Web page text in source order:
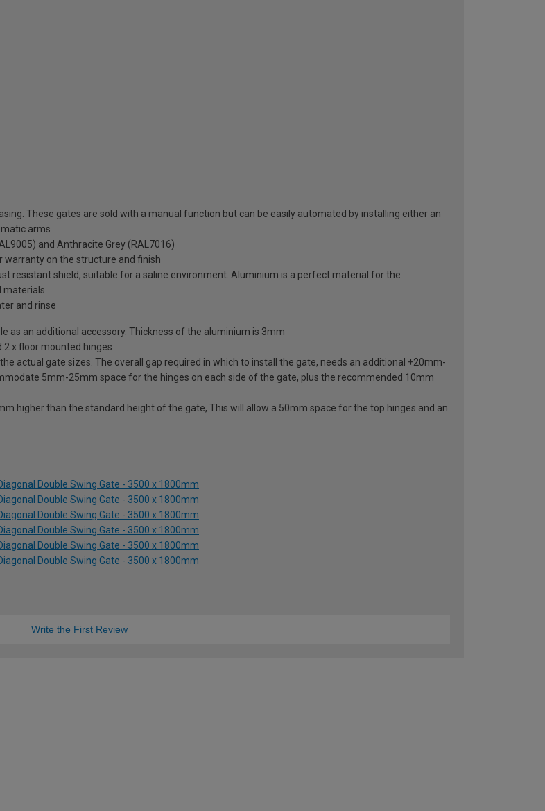
These gates are sold with a manual function but can be easily automated by installing either an
arms
and Anthracite Grey (RAL7016)
warranty on the structure and finish
resistant shield, suitable for a saline environment. Aluminium is a perfect material for the
materials
and rinse
as an additional accessory. Thickness of the aluminium is 3mm
2 x floor mounted hinges
actual gate sizes. The overall gap required in which to install the gate, needs an additional +20mm-
5mm-25mm space for the hinges on each side of the gate, plus the recommended 10mm
higher than the standard height of the gate, This will allow a 50mm space for the top hinges and an
Double Swing Gate - 3500 x 1800mm
Double Swing Gate - 3500 x 1800mm
Double Swing Gate - 3500 x 1800mm
Double Swing Gate - 3500 x 1800mm
Double Swing Gate - 3500 x 1800mm
Double Swing Gate - 3500 x 1800mm
Write the First Review